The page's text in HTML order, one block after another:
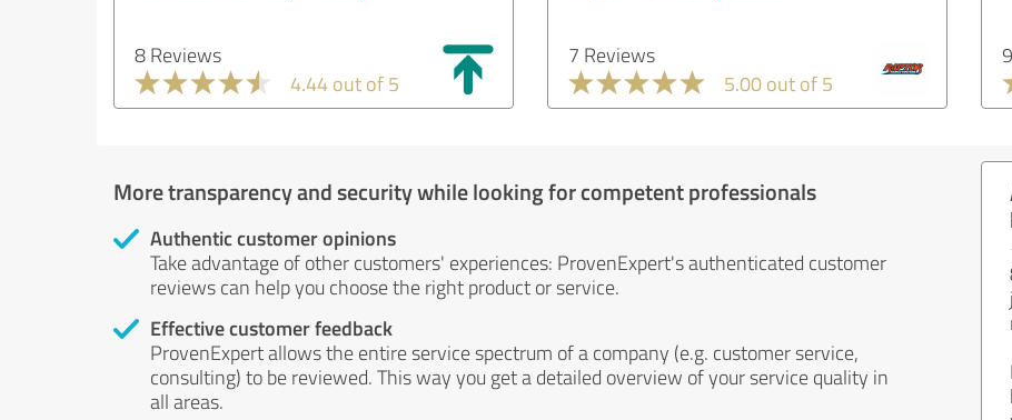
8 Reviews
4.44 out of 5
7 Reviews
5.00 out of 5
More transparency and security while looking for competent professionals
Authentic customer opinions
Take advantage of other customers' experiences: ProvenExpert's authenticated customer
reviews can help you choose the right product or service.
Effective customer feedback
ProvenExpert allows the entire service spectrum of a company (e.g. customer service,
consulting) to be reviewed. This way you get a detailed overview of your service quality in
all areas.